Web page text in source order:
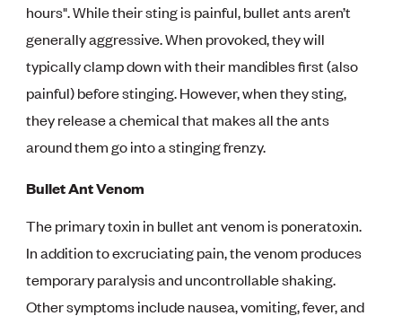
hours". While their sting is painful, bullet ants aren’t
generally aggressive. When provoked, they will
typically clamp down with their mandibles first (also
painful) before stinging. However, when they sting,
they release a chemical that makes all the ants
around them go into a stinging frenzy.
Bullet Ant Venom
The primary toxin in bullet ant venom is poneratoxin.
In addition to excruciating pain, the venom produces
temporary paralysis and uncontrollable shaking.
Other symptoms include nausea, vomiting, fever, and